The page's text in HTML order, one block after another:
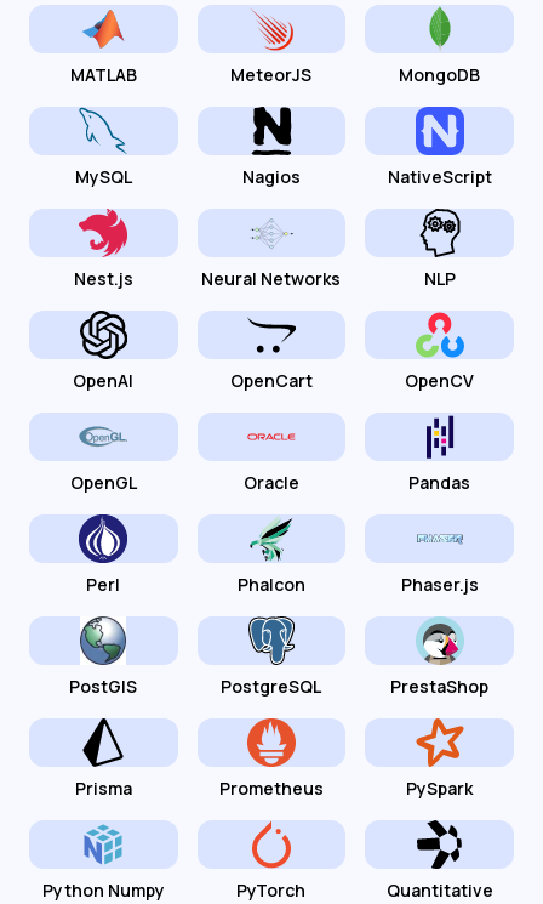
MATLAB MeteorJS MongoDB
MySQL Nagios NativeScript
Nest.js Neural Networks NLP
OpenAI OpenCart OpenCV
OpenGL Oracle Pandas
Perl Phalcon Phaser.js
PostGIS PostgreSQL PrestaShop
Prisma Prometheus PySpark
Python Numpy PyTorch Quantitative